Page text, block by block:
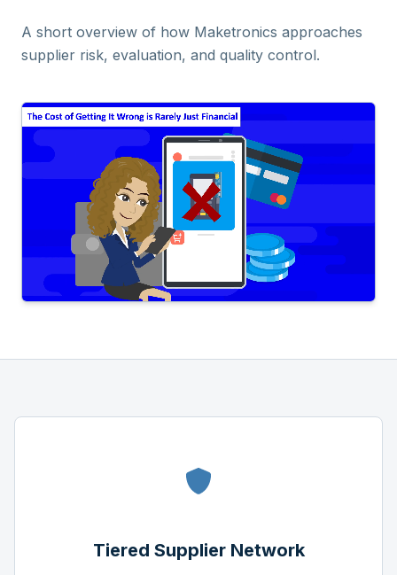
A short overview of how Maketronics approaches
supplier risk, evaluation, and quality control.
Tiered Supplier Network